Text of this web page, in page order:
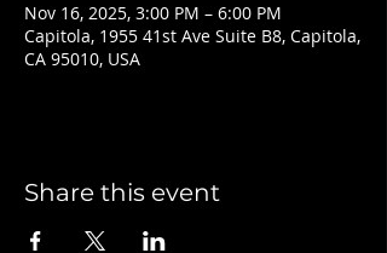
Nov 16, 2025, 3:00 PM – 6:00 PM
Capitola, 1955 41st Ave Suite B8, Capitola,
CA 95010, USA
Share this event